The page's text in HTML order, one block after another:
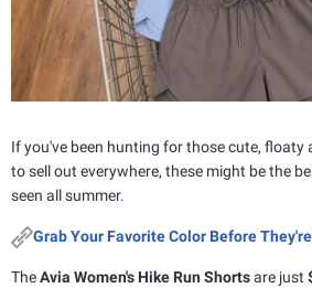
If you've been hunting for those cute,
to sell out everywhere, these might be the
seen all summer.
Grab Your Favorite Color Before
TheAvia Women's Hike Run Shortsare just